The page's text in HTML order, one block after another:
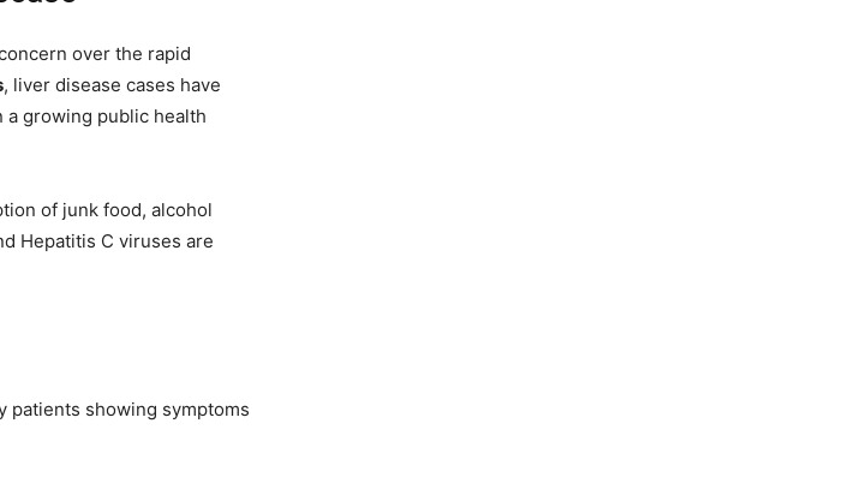
over the rapid
, liver disease cases have
a growing public health
of junk food, alcohol
Hepatitis C viruses are
patients showing symptoms